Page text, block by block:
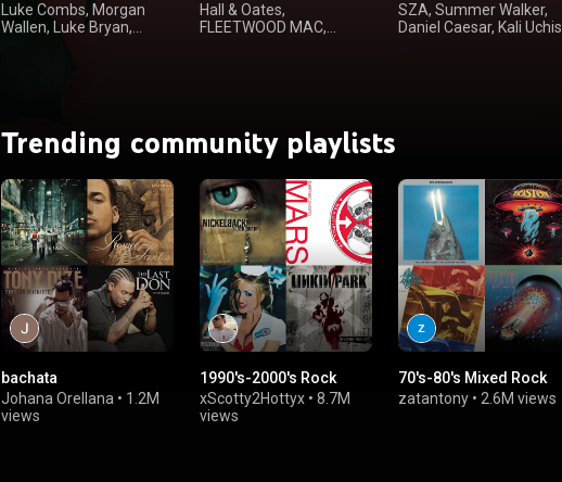
Luke Combs, Morgan
Wallen, Luke Bryan,
Hall & Oates,
FLEETWOOD MAC,
SZA, Summer Walker,
Daniel Caesar, Kali Uchis
Trending community playlists
bachata
Johana Orellana • 1.2M
views
1990's-2000's Rock
xScotty2Hottyx •8.7M
views
70's-80's Mixed Rock
zatantony •2.6M views